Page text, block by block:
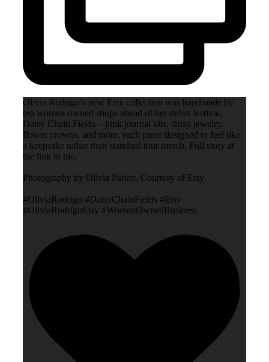
Olivia Rodrigo’s new Etsy collection was handmade by
ten women-owned shops ahead of her debut festival,
Daisy Chain Fields—junk journal kits, daisy jewelry,
flower crowns, and more, each piece designed to feel like
a keepsake rather than standard tour merch. Full story at
the link in bio.
Photography by Olivia Parker. Courtesy of Etsy.
#OliviaRodrigo #DaisyChainFields #Etsy
#OliviaRodrigoEtsy #WomenOwnedBusiness